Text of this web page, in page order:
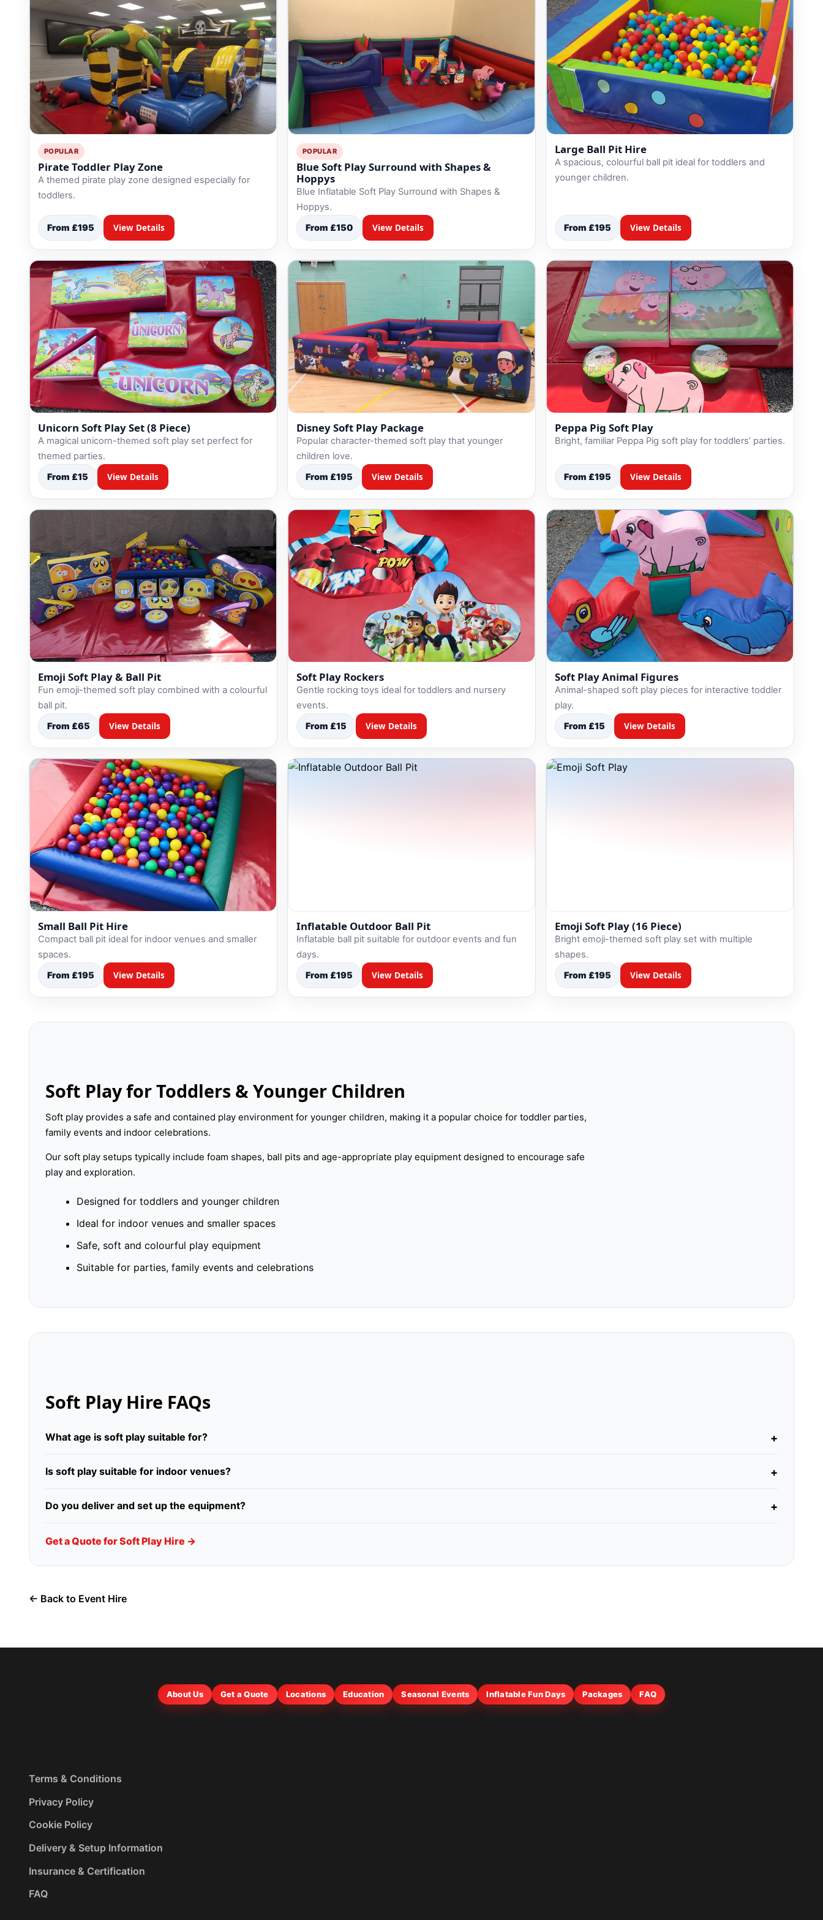
POPULAR
Pirate Toddler Play Zone
A themed pirate play zone designed especially for
toddlers.
From £195 View Details
POPULAR
Blue Soft Play Surround with Shapes &
Hoppys
Blue Inflatable Soft Play Surround with Shapes &
Hoppys.
From £150 View Details
Large Ball Pit Hire
A spacious, colourful ball pit ideal for toddlers and
younger children.
From £195 View Details
Unicorn Soft Play Set (8 Piece)
A magical unicorn-themed soft play set perfect for
themed parties.
From £15 View Details
Disney Soft Play Package
Popular character-themed soft play that younger
children love.
From £195 View Details
Peppa Pig Soft Play
Bright, familiar Peppa Pig soft play for toddlers’ parties.
From £195 View Details
Emoji Soft Play & Ball Pit
Fun emoji-themed soft play combined with a colourful
ball pit.
From £65 View Details
Soft Play Rockers
Gentle rocking toys ideal for toddlers and nursery
events.
From £15 View Details
Soft Play Animal Figures
Animal-shaped soft play pieces for interactive toddler
play.
From £15 View Details
Small Ball Pit Hire
Compact ball pit ideal for indoor venues and smaller
spaces.
From £195 View Details
Inflatable Outdoor Ball Pit
Inflatable ball pit suitable for outdoor events and fun
days.
From £195 View Details
Emoji Soft Play (16 Piece)
Bright emoji-themed soft play set with multiple
shapes.
From £195 View Details
Soft Play for Toddlers & Younger Children
Soft play provides a safe and contained play environment for younger children, making it a popular choice for toddler parties,
family events and indoor celebrations.
Our soft play setups typically include foam shapes, ball pits and age-appropriate play equipment designed to encourage safe
play and exploration.
Designed for toddlers and younger children
Ideal for indoor venues and smaller spaces
Safe, soft and colourful play equipment
Suitable for parties, family events and celebrations
Soft Play Hire FAQs
What age is soft play suitable for?
Is soft play suitable for indoor venues?
Do you deliver and set up the equipment?
Get a Quote for Soft Play Hire →
← Back to Event Hire
About Us Get a Quote Locations Education Seasonal Events Inflatable Fun Days Packages FAQ
Terms & Conditions
Privacy Policy
Cookie Policy
Delivery & Setup Information
Insurance & Certification
FAQ
9 Hole Crazy Golf Hire
FoamFoam Party Hire